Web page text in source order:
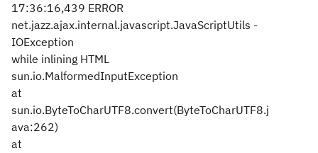
17:36:16,439 ERROR
net.jazz.ajax.internal.javascript.JavaScriptUtils -
IOException
while inlining HTML
sun.io.MalformedInputException
at
sun.io.ByteToCharUTF8.convert(ByteToCharUTF8.j
ava:262)
at